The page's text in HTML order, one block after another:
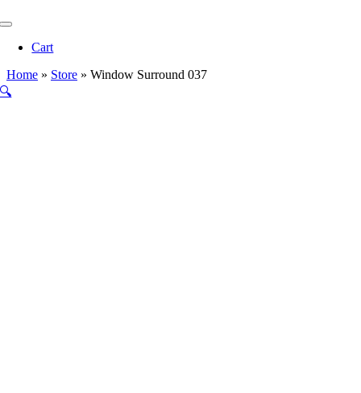
Toggle
Navigation
Cart
Home » Store » Window Surround 037
🔍